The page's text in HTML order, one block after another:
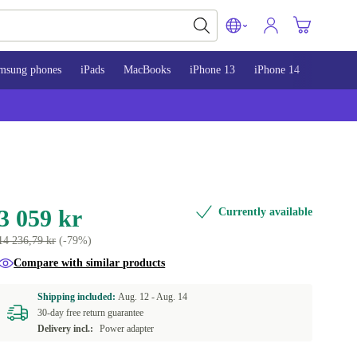
phones iPads MacBooks iPhone 13 iPhone 14
059 kr
236,79 kr(-79%)
Currently available
Compare with similar products
Shipping included:Aug. 12 -Aug. 14
30-day free return guarantee
Delivery incl.:
Power adapter